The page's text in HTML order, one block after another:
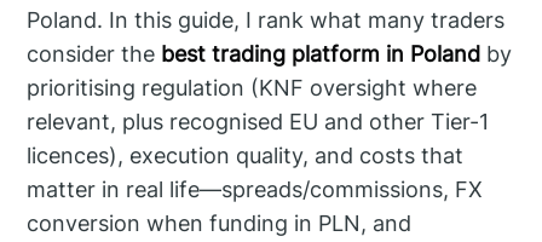
Poland. In this guide, I rank what many traders
consider the best trading platform in Poland by
prioritising regulation (KNF oversight where
relevant, plus recognised EU and other Tier-1
licences), execution quality, and costs that
matter in real life—spreads/commissions, FX
conversion when funding in PLN, and